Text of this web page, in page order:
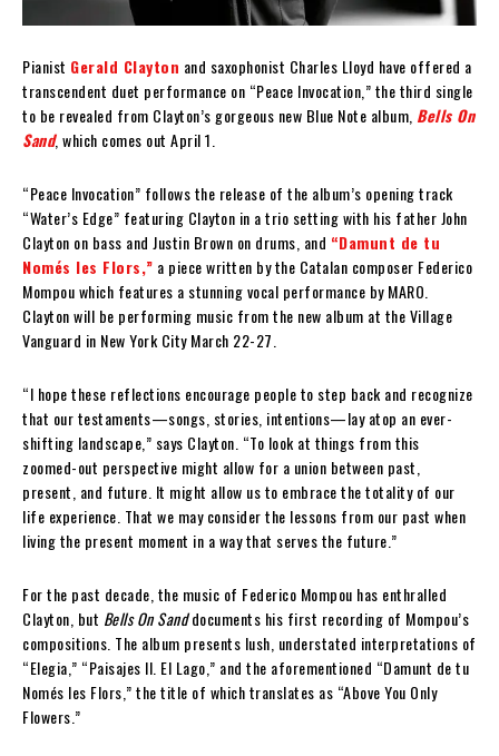
Pianist Gerald Clayton and saxophonist Charles Lloyd have offered a
transcendent duet performance on “Peace Invocation,” the third single
to be revealed from Clayton’s gorgeous new Blue Note album, Bells On
Sand, which comes out April 1.
“Peace Invocation” follows the release of the album’s opening track
“Water’s Edge” featuring Clayton in a trio setting with his father John
Clayton on bass and Justin Brown on drums, and “Damunt de tu
Només les Flors,” a piece written by the Catalan composer Federico
Mompou which features a stunning vocal performance by MARO.
Clayton will be performing music from the new album at the Village
Vanguard in New York City March 22-27.
“I hope these reflections encourage people to step back and recognize
that our testaments—songs, stories, intentions—lay atop an ever-
shifting landscape,” says Clayton. “To look at things from this
zoomed-out perspective might allow for a union between past,
present, and future. It might allow us to embrace the totality of our
life experience. That we may consider the lessons from our past when
living the present moment in a way that serves the future.”
For the past decade, the music of Federico Mompou has enthralled
Clayton, but Bells On Sanddocuments his first recording of Mompou’s
compositions. The album presents lush, understated interpretations of
“Elegia,” “Paisajes II. El Lago,” and the aforementioned “Damunt de tu
Només les Flors,” the title of which translates as “Above You Only
Flowers.”